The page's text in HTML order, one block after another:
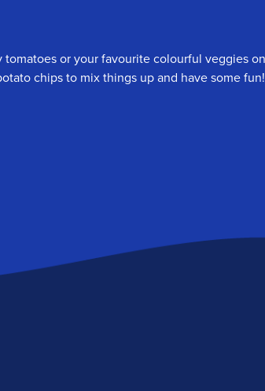
or your favourite colourful veggies
chips to mix things up and have some fun!